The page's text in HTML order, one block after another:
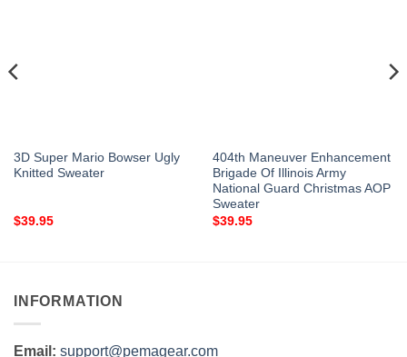
3D Super Mario Bowser Ugly
Knitted Sweater
$39.95
404th Maneuver Enhancement
Brigade Of Illinois Army
National Guard Christmas AOP
Sweater
$39.95
INFORMATION
Email: support@pemagear.com